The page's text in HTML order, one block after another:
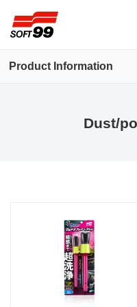
Product Information
Dust/